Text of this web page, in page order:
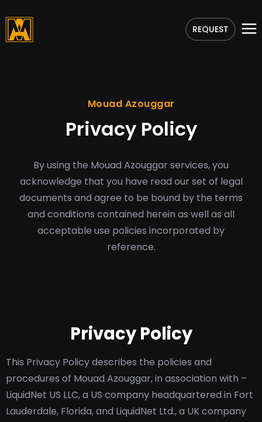
REQUEST
Mouad Azouggar
Privacy Policy
By using the Mouad Azouggar services, you
acknowledge that you have read our set of legal
documents and agree to be bound by the terms
and conditions contained herein as well as all
acceptable use policies incorporated by
reference.
Privacy Policy
This Privacy Policy describes the policies and
procedures of Mouad Azouggar, in association with –
LiquidNet US LLC, a US company headquartered in Fort
Lauderdale, Florida, and LiquidNet Ltd., a UK company